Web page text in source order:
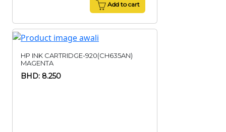
Add to cart
HP INK CARTRIDGE-920(CH635AN)
MAGENTA
BHD: 8.250